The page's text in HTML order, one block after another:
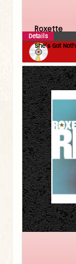
Roxette
She’s Got
Details